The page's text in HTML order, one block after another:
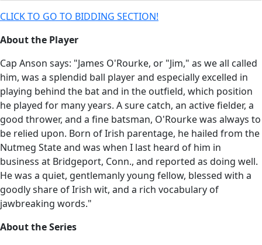
CLICK TO GO TO BIDDING SECTION!
About the Player
Cap Anson says: "James O'Rourke, or "Jim," as we all called
him, was a splendid ball player and especially excelled in
playing behind the bat and in the outfield, which position
he played for many years. A sure catch, an active fielder, a
good thrower, and a fine batsman, O'Rourke was always to
be relied upon. Born of Irish parentage, he hailed from the
Nutmeg State and was when I last heard of him in
business at Bridgeport, Conn., and reported as doing well.
He was a quiet, gentlemanly young fellow, blessed with a
goodly share of Irish wit, and a rich vocabulary of
jawbreaking words."
About the Series